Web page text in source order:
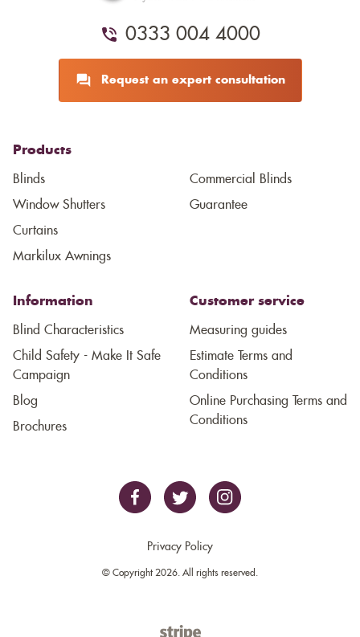
0333 004 4000
Request an expert consultation
Products
Blinds
Window Shutters
Curtains
Markilux Awnings
Commercial Blinds
Guarantee
Information
Blind Characteristics
Child Safety - Make It Safe
Campaign
Blog
Brochures
Customer service
Measuring guides
Estimate Terms and
Conditions
Online Purchasing Terms and
Conditions
Privacy Policy
© Copyright 2026. All rights reserved.